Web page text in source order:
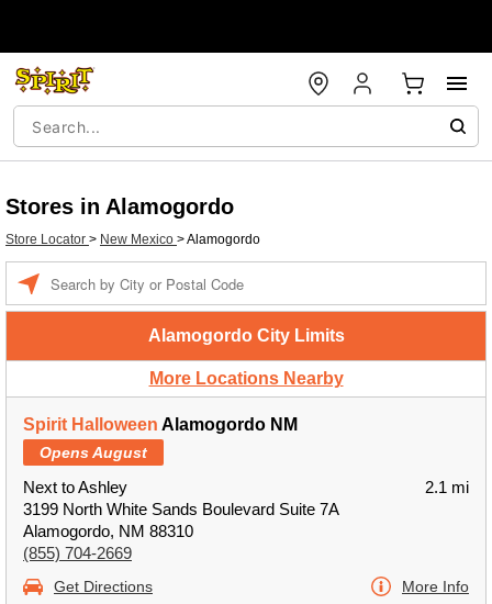
Stores in Alamogordo
Store Locator > New Mexico >Alamogordo
Alamogordo City Limits
More Locations Nearby
Spirit Halloween Alamogordo NM
Opens August
Next to Ashley
3199 North White Sands Boulevard Suite 7A
Alamogordo, NM 88310
(855) 704-2669
2.1 mi
Get Directions More Info